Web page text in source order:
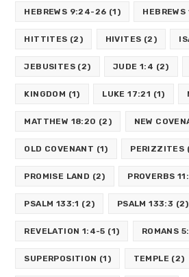
HEBREWS 9:24-26 (1) HEBREWS
HITTITES (2) HIVITES (2)
JEBUSITES (2) JUDE 1:4 (2)
KINGDOM (1) LUKE 17:21 (1)
MATTHEW 18:20 (2) NEW
OLD COVENANT (1) PERIZZITES
PROMISE LAND (2) PROVERBS
PSALM 133:1 (2) PSALM 133:3 (2)
REVELATION 1:4-5 (1) ROMANS
SUPERPOSITION (1) TEMPLE (2)